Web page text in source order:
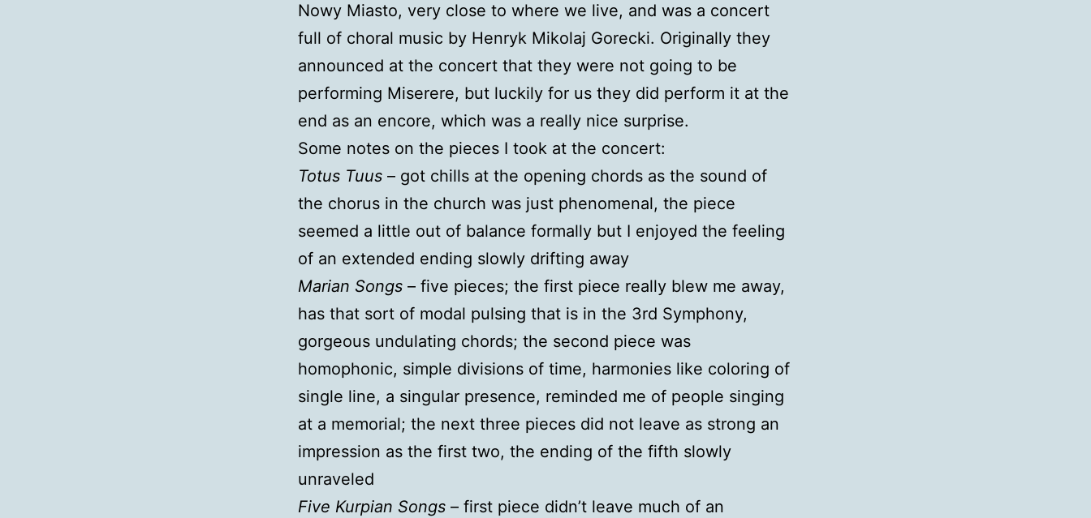
Nowy Miasto, very close to where we live, and was a concert
full of choral music by Henryk Mikolaj Gorecki. Originally they
announced at the concert that they were not going to be
performing Miserere, but luckily for us they did perform it at the
end as an encore, which was a really nice surprise.
Some notes on the pieces I took at the concert:
Totus Tuus – got chills at the opening chords as the sound of
the chorus in the church was just phenomenal, the piece
seemed a little out of balance formally but I enjoyed the feeling
of an extended ending slowly drifting away
Marian Songs – five pieces; the first piece really blew me away,
has that sort of modal pulsing that is in the 3rd Symphony,
gorgeous undulating chords; the second piece was
homophonic, simple divisions of time, harmonies like coloring of
single line, a singular presence, reminded me of people singing
at a memorial; the next three pieces did not leave as strong an
impression as the first two, the ending of the fifth slowly
unraveled
Five Kurpian Songs – first piece didn’t leave much of an